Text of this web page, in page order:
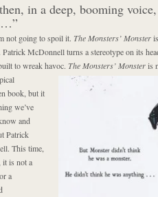
in a deep, booming
not going to spoil it. The Monsters’ Monster
Patrick McDonnell turns a stereotype on its
to wreak havoc. The Monsters’ Monsteris
book, but it
we’ve
and
Patrick
This time,
it is not a
a